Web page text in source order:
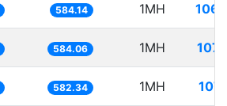
584.14 1MH
584.06 1MH
582.34 1MH